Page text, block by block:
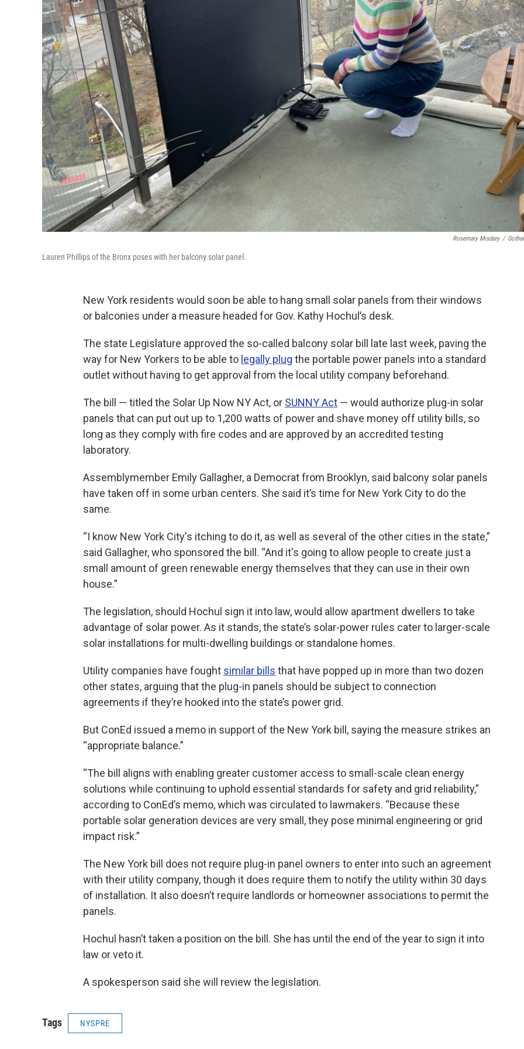
Rosemary Misdary /
Lauren Phillips of the Bronx poses with her balcony solar panel.
New York residents would soon be able to hang small solar panels from their windows
or balconies under a measure headed for Gov. Kathy Hochul’s desk.
The state Legislature approved the so-called balcony solar bill late last week, paving the
way for New Yorkers to be able to legally plug the portable power panels into a standard
outlet without having to get approval from the local utility company beforehand.
The bill — titled the Solar Up Now NY Act, or SUNNY Act — would authorize plug-in solar
panels that can put out up to 1,200 watts of power and shave money off utility bills, so
long as they comply with fire codes and are approved by an accredited testing
laboratory.
Assemblymember Emily Gallagher, a Democrat from Brooklyn, said balcony solar panels
have taken off in some urban centers. She said it’s time for New York City to do the
same.
“I know New York City's itching to do it, as well as several of the other cities in the state,”
said Gallagher, who sponsored the bill. “And it's going to allow people to create just a
small amount of green renewable energy themselves that they can use in their own
house.”
The legislation, should Hochul sign it into law, would allow apartment dwellers to take
advantage of solar power. As it stands, the state’s solar-power rules cater to larger-scale
solar installations for multi-dwelling buildings or standalone homes.
Utility companies have fought similar bills that have popped up in more than two dozen
other states, arguing that the plug-in panels should be subject to connection
agreements if they’re hooked into the state’s power grid.
But ConEd issued a memo in support of the New York bill, saying the measure strikes an
“appropriate balance.”
“The bill aligns with enabling greater customer access to small-scale clean energy
solutions while continuing to uphold essential standards for safety and grid reliability,”
according to ConEd’s memo, which was circulated to lawmakers. “Because these
portable solar generation devices are very small, they pose minimal engineering or grid
impact risk.”
The New York bill does not require plug-in panel owners to enter into such an agreement
with their utility company, though it does require them to notify the utility within 30 days
of installation. It also doesn’t require landlords or homeowner associations to permit the
panels.
Hochul hasn’t taken a position on the bill. She has until the end of the year to sign it into
law or veto it.
A spokesperson said she will review the legislation.
Tags NYSPRE